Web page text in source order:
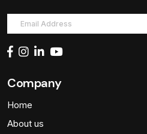
Company
Home
About us